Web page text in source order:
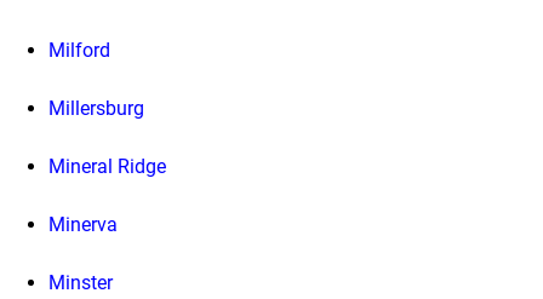
Milford
Millersburg
Mineral Ridge
Minerva
Minster